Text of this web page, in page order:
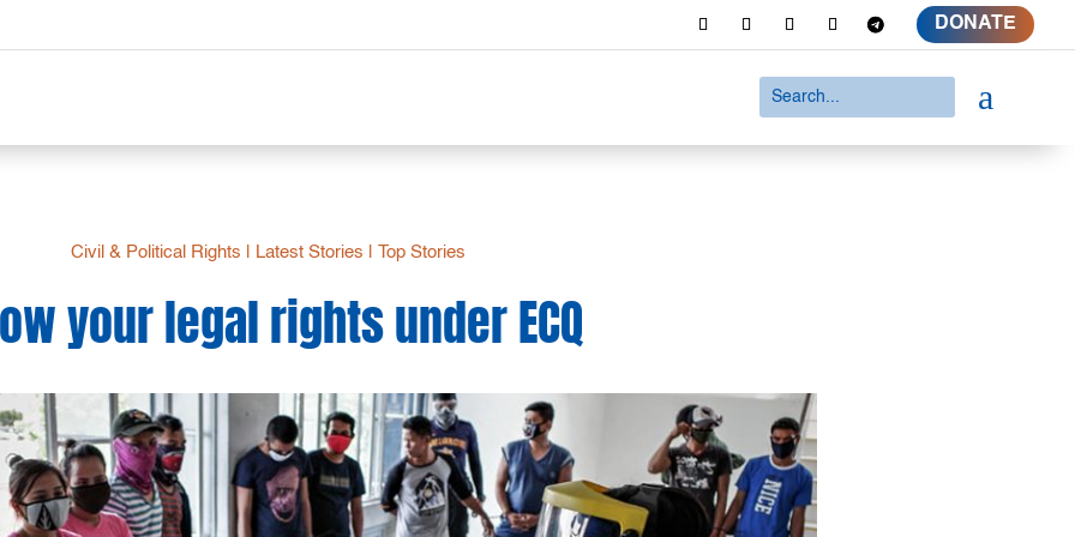
DONATE
a
Civil & Political Rights Latest Stories |Top Stories
your legal rights under ECQ